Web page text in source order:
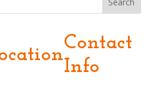
Contact
Info